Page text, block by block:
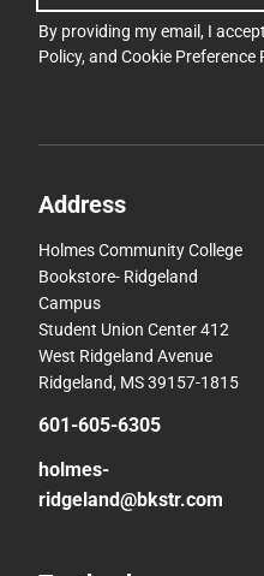
By providing my email, I
Policy, and Cookie Preference
Address
Holmes Community College
Bookstore- Ridgeland
Campus
Student Union Center 412
West Ridgeland Avenue
Ridgeland, MS 39157-1815
601-605-6305
holmes-
ridgeland@bkstr.com